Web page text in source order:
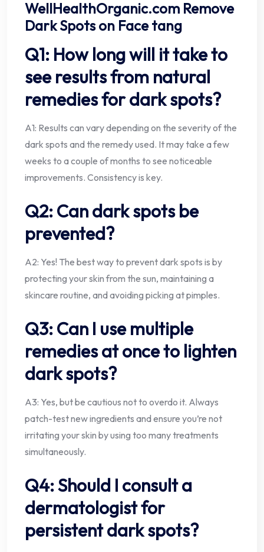
WellHealthOrganic.com Remove
Dark Spots on Face tang
Q1: How long will it take to
see results from natural
remedies for dark spots?
A1: Results can vary depending on the severity of the
dark spots and the remedy used. It may take a few
weeks to a couple of months to see noticeable
improvements. Consistency is key.
Q2: Can dark spots be
prevented?
A2: Yes! The best way to prevent dark spots is by
protecting your skin from the sun, maintaining a
skincare routine, and avoiding picking at pimples.
Q3: Can I use multiple
remedies at once to lighten
dark spots?
A3: Yes, but be cautious not to overdo it. Always
patch-test new ingredients and ensure you’re not
irritating your skin by using too many treatments
simultaneously.
Q4: Should I consult a
dermatologist for
persistent dark spots?